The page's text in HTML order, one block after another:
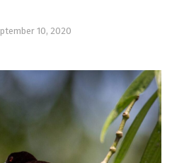
10, 2020